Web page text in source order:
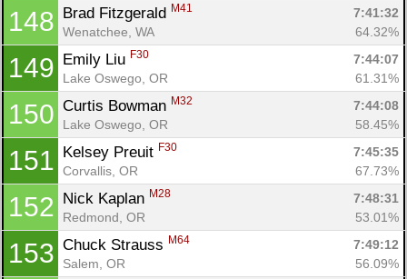
148 Brad Fitzgerald M41
7:41:32
Wenatchee, WA
64.32%
149 Emily Liu F30
7:44:07
Lake Oswego, OR
61.31%
150 Curtis Bowman M32
7:44:08
Lake Oswego, OR
58.45%
151 Kelsey Preuit F30
7:45:35
Corvallis, OR
67.73%
152 Nick Kaplan M28
7:48:31
Redmond, OR
53.01%
153 Chuck Strauss M64
7:49:12
Salem, OR
56.09%